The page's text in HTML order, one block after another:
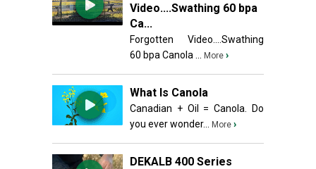
Video....Swathing 60 bpa
Ca...
Forgotten Video....Swathing
60 bpa Canola ...
More ›
What Is Canola
Canadian + Oil = Canola. Do
you ever wonder...
More ›
DEKALB 400 Series